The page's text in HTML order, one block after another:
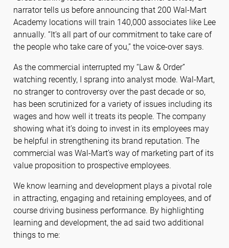
narrator tells us before announcing that 200 Wal-Mart
Academy locations will train 140,000 associates like Lee
annually. “It’s all part of our commitment to take care of
the people who take care of you,” the voice-over says.
As the commercial interrupted my “Law & Order”
watching recently, I sprang into analyst mode. Wal-Mart,
no stranger to controversy over the past decade or so,
has been scrutinized for a variety of issues including its
wages and how well it treats its people. The company
showing what it’s doing to invest in its employees may
be helpful in strengthening its brand reputation. The
commercial was Wal-Mart’s way of marketing part of its
value proposition to prospective employees.
We know learning and development plays a pivotal role
in attracting, engaging and retaining employees, and of
course driving business performance. By highlighting
learning and development, the ad said two additional
things to me: